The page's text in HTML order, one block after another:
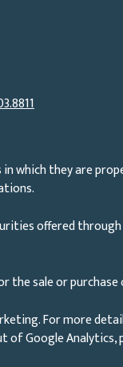
which they are
offered
sale or purchase
For more
of Google Analytics,